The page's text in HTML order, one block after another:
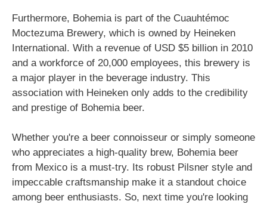
Furthermore, Bohemia is part of the Cuauhtémoc
Moctezuma Brewery, which is owned by Heineken
International. With a revenue of USD $5 billion in 2010
and a workforce of 20,000 employees, this brewery is
a major player in the beverage industry. This
association with Heineken only adds to the credibility
and prestige of Bohemia beer.
Whether you're a beer connoisseur or simply someone
who appreciates a high-quality brew, Bohemia beer
from Mexico is a must-try. Its robust Pilsner style and
impeccable craftsmanship make it a standout choice
among beer enthusiasts. So, next time you're looking